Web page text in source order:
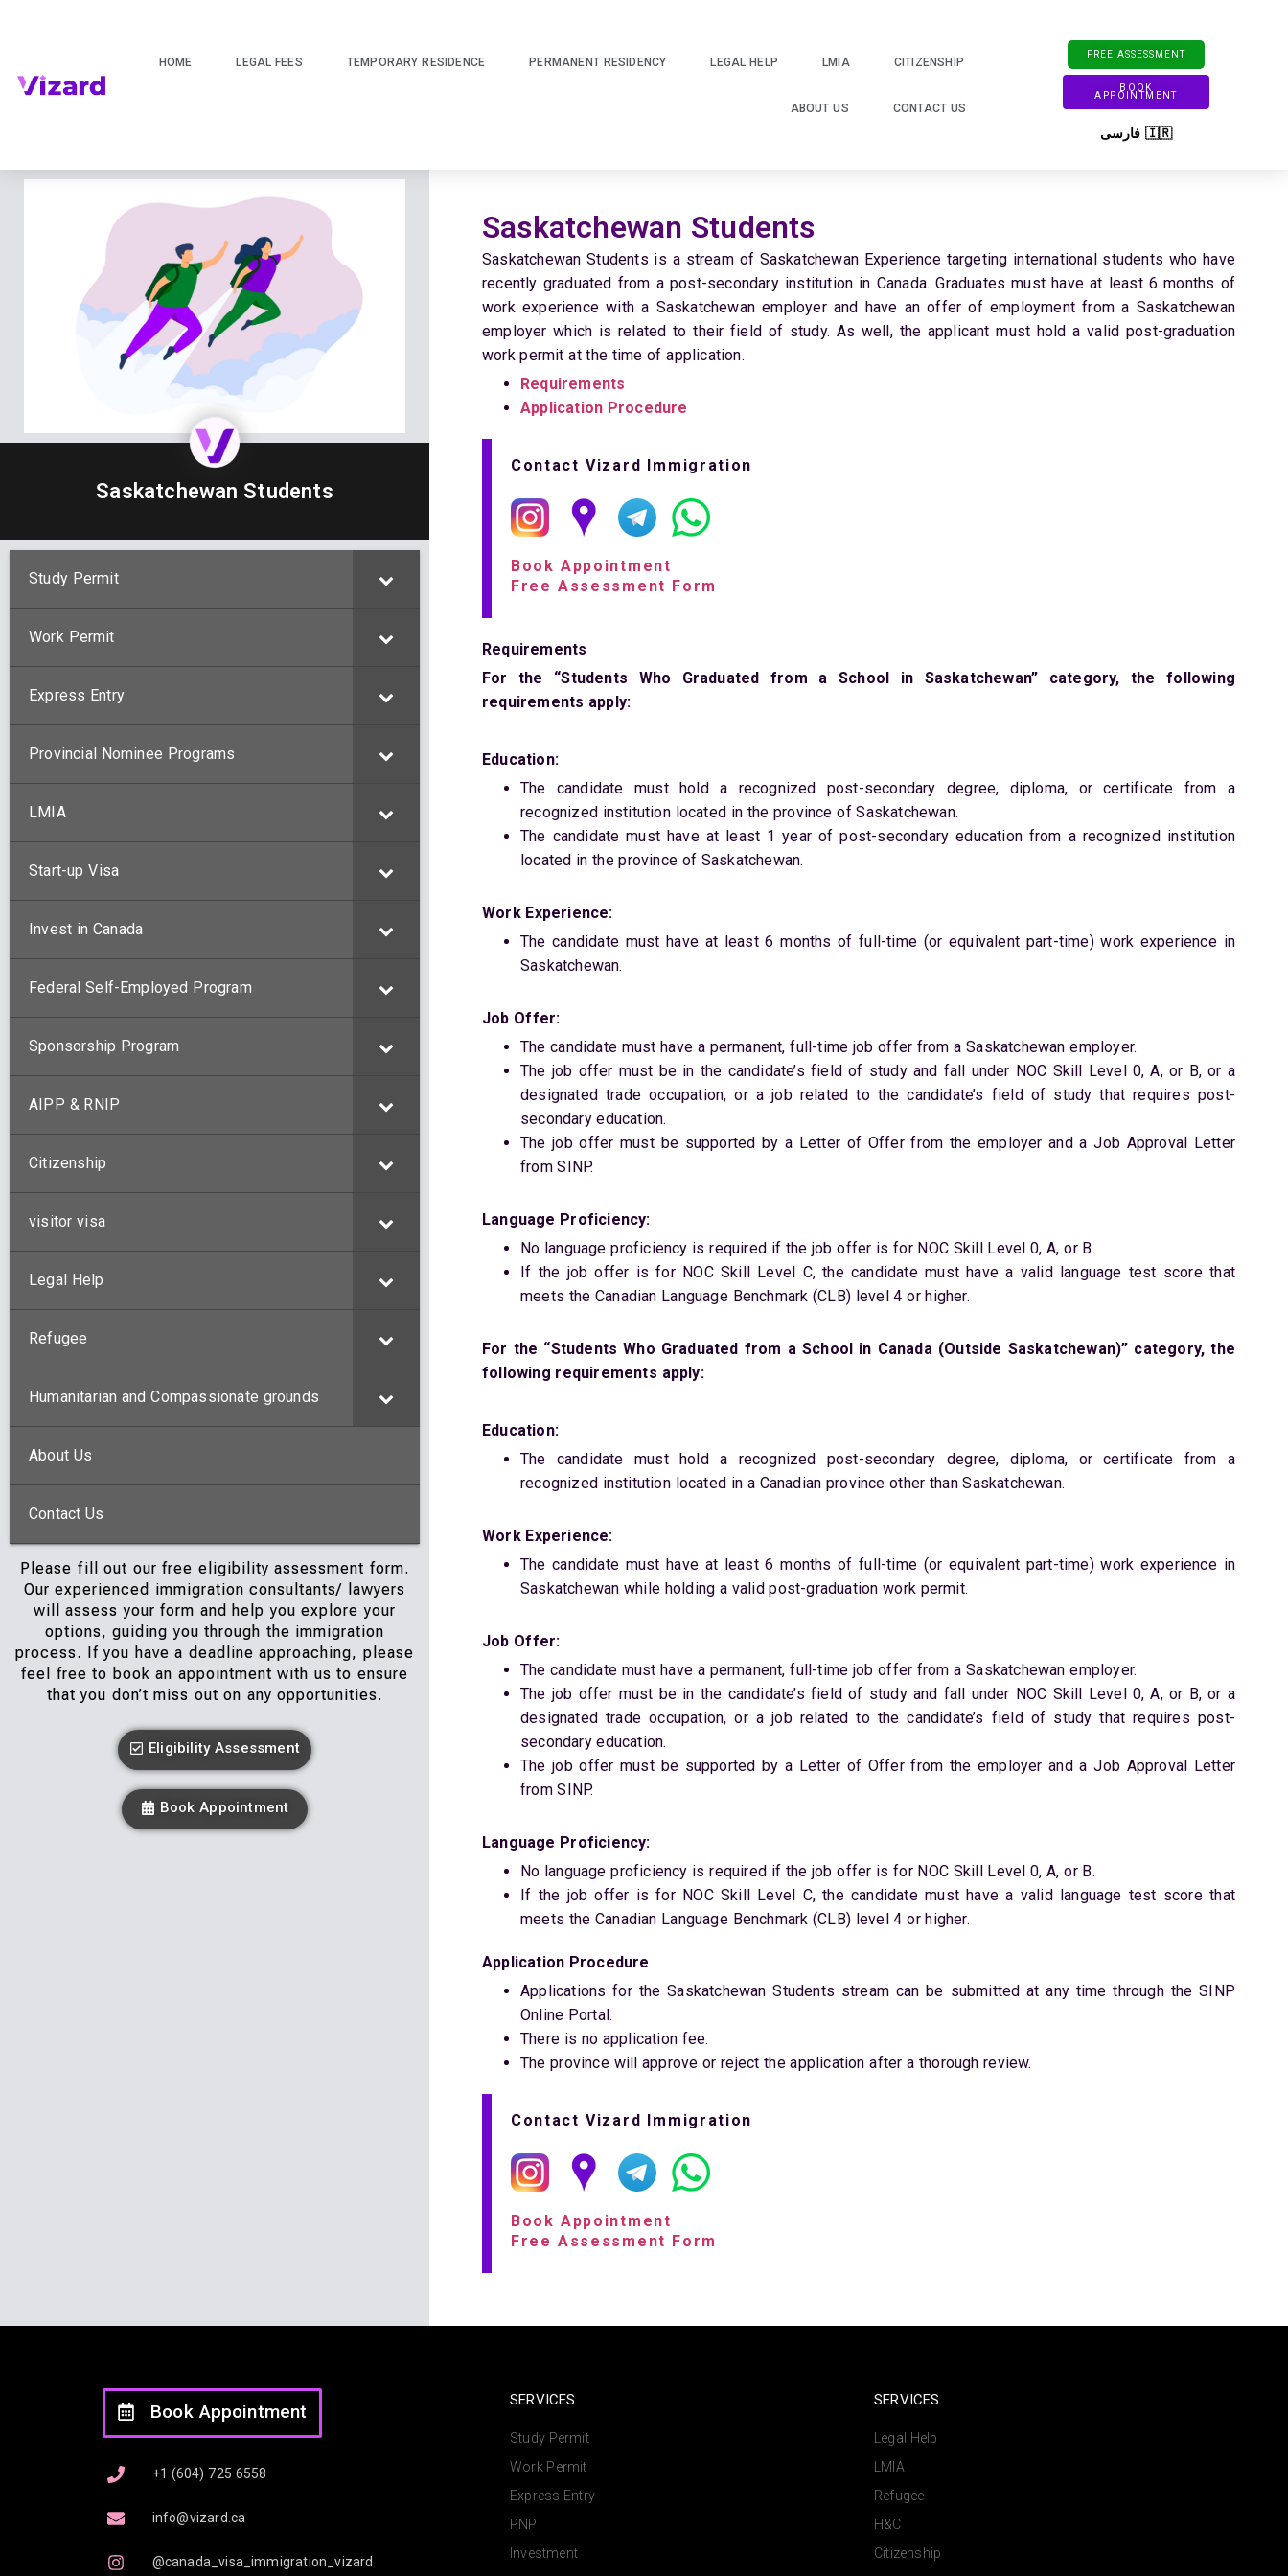
HOME LEGAL FEES TEMPORARY RESIDENCE PERMANENT RESIDENCY LEGAL HELP LMIA CITIZENSHIP
ABOUT US CONTACT US
FREE ASSESSMENT
BOOK
APPOINTMENT
فارسی 🇮🇷
Saskatchewan Students
Study Permit
Work Permit
Express Entry
Provincial Nominee Programs
LMIA
Start-up Visa
Invest in Canada
Federal Self-Employed Program
Sponsorship Program
AIPP & RNIP
Citizenship
visitor visa
Legal Help
Refugee
Humanitarian and Compassionate grounds
About Us
Contact Us
Please fill out our free eligibility assessment form.
Our experienced immigration consultants/ lawyers
will assess your form and help you explore your
options, guiding you through the immigration
process. If you have a deadline approaching, please
feel free to book an appointment with us to ensure
that you don’t miss out on any opportunities.
Eligibility Assessment
Book Appointment
Saskatchewan Students
Saskatchewan Students is a stream of Saskatchewan Experience targeting international students who have
recently graduated from a post-secondary institution in Canada. Graduates must have at least 6 months of
work experience with a Saskatchewan employer and have an offer of employment from a Saskatchewan
employer which is related to their field of study. As well, the applicant must hold a valid post-graduation
work permit at the time of application.
Requirements
Application Procedure
Contact Vizard Immigration
Book Appointment
Free Assessment Form
Requirements
For the “Students Who Graduated from a School in Saskatchewan” category, the following
requirements apply:
Education:
The candidate must hold a recognized post-secondary degree, diploma, or certificate from a
recognized institution located in the province of Saskatchewan.
The candidate must have at least 1 year of post-secondary education from a recognized institution
located in the province of Saskatchewan.
Work Experience:
The candidate must have at least 6 months of full-time (or equivalent part-time) work experience in
Saskatchewan.
Job Offer:
The candidate must have a permanent, full-time job offer from a Saskatchewan employer.
The job offer must be in the candidate’s field of study and fall under NOC Skill Level 0, A, or B, or a
designated trade occupation, or a job related to the candidate’s field of study that requires post-
secondary education.
The job offer must be supported by a Letter of Offer from the employer and a Job Approval Letter
from SINP.
Language Proficiency:
No language proficiency is required if the job offer is for NOC Skill Level 0, A, or B.
If the job offer is for NOC Skill Level C, the candidate must have a valid language test score that
meets the Canadian Language Benchmark (CLB) level 4 or higher.
For the “Students Who Graduated from a School in Canada (Outside Saskatchewan)” category, the
following requirements apply:
Education:
The candidate must hold a recognized post-secondary degree, diploma, or certificate from a
recognized institution located in a Canadian province other than Saskatchewan.
Work Experience:
The candidate must have at least 6 months of full-time (or equivalent part-time) work experience in
Saskatchewan while holding a valid post-graduation work permit.
Job Offer:
The candidate must have a permanent, full-time job offer from a Saskatchewan employer.
The job offer must be in the candidate’s field of study and fall under NOC Skill Level 0, A, or B, or a
designated trade occupation, or a job related to the candidate’s field of study that requires post-
secondary education.
The job offer must be supported by a Letter of Offer from the employer and a Job Approval Letter
from SINP.
Language Proficiency:
No language proficiency is required if the job offer is for NOC Skill Level 0, A, or B.
If the job offer is for NOC Skill Level C, the candidate must have a valid language test score that
meets the Canadian Language Benchmark (CLB) level 4 or higher.
Application Procedure
Applications for the Saskatchewan Students stream can be submitted at any time through the SINP
Online Portal.
There is no application fee.
The province will approve or reject the application after a thorough review.
Contact Vizard Immigration
Book Appointment
Free Assessment Form
Book Appointment
+1 (604) 725 6558
info@vizard.ca
@canada_visa_immigration_vizard
SERVICES
Study Permit
Work Permit
Express Entry
PNP
Investment
SERVICES
Legal Help
LMIA
Refugee
H&C
Citizenship